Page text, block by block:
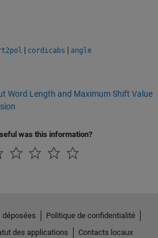
| cordicabs | angle
Word Length and Maximum Shift Value
was this information?
déposées
Politique de confidentialité
des applications Contacts locaux